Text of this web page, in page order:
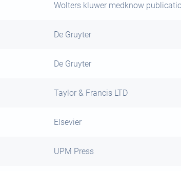
Wolters kluwer medknow
De Gruyter
De Gruyter
Taylor & Francis LTD
Elsevier
UPM Press